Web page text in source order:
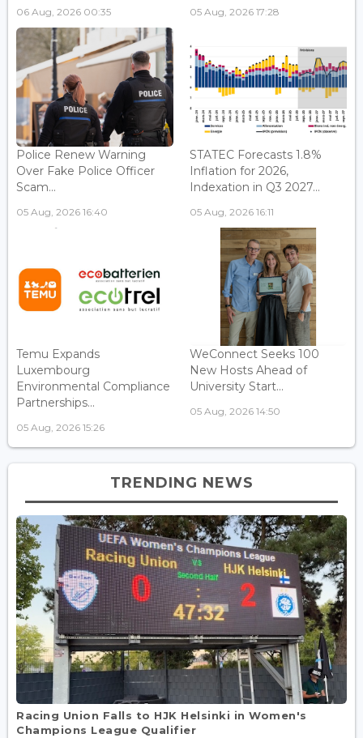
06 Aug, 2026 00:35 05 Aug, 2026 17:28
Police Renew Warning
Over Fake Police Officer
Scam...
05 Aug, 2026 16:40
STATEC Forecasts 1.8%
Inflation for 2026,
Indexation in Q3 2027...
05 Aug, 2026 16:11
Temu Expands
Luxembourg
Environmental Compliance
Partnerships...
05 Aug, 2026 15:26
WeConnect Seeks 100
New Hosts Ahead of
University Start...
05 Aug, 2026 14:50
TRENDING NEWS
Racing Union Falls to HJK Helsinki in Women's
Champions League Qualifier